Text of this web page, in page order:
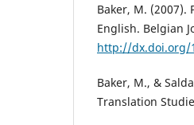
Baker, M.
English. Belgian
http://dx.doi.org/
Baker, M., &
Translation